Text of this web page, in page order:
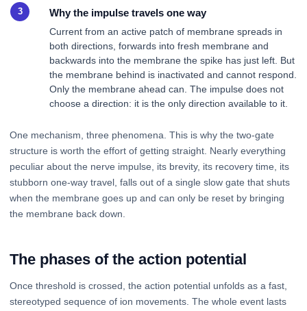
Why the impulse travels one way
Current from an active patch of membrane spreads in
both directions, forwards into fresh membrane and
backwards into the membrane the spike has just left. But
the membrane behind is inactivated and cannot respond.
Only the membrane ahead can. The impulse does not
choose a direction: it is the only direction available to it.
One mechanism, three phenomena. This is why the two-gate
structure is worth the effort of getting straight. Nearly everything
peculiar about the nerve impulse, its brevity, its recovery time, its
stubborn one-way travel, falls out of a single slow gate that shuts
when the membrane goes up and can only be reset by bringing
the membrane back down.
The phases of the action potential
Once threshold is crossed, the action potential unfolds as a fast,
stereotyped sequence of ion movements. The whole event lasts